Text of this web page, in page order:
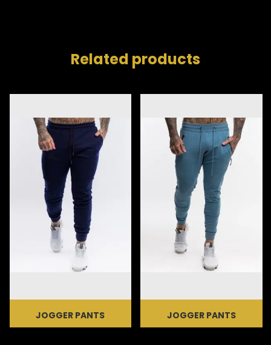
Related products
JOGGER PANTS JOGGER PANTS